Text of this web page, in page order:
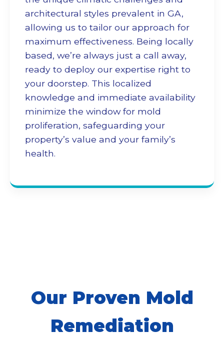
architectural styles prevalent in GA,
allowing us to tailor our approach for
maximum effectiveness. Being locally
based, we’re always just a call away,
ready to deploy our expertise right to
your doorstep. This localized
knowledge and immediate availability
minimize the window for mold
proliferation, safeguarding your
property’s value and your family’s
health.
Our Proven Mold
Remediation